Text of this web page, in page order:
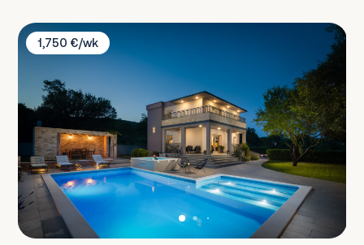
Villa Dali
1,750 €/wk